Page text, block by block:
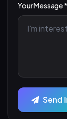
Your Message *
Send